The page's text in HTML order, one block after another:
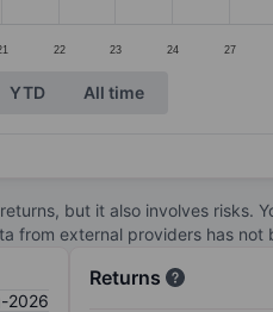
22 23 24 27
YTD All time
but it also involves risks.
from external providers has not
2026
Returns